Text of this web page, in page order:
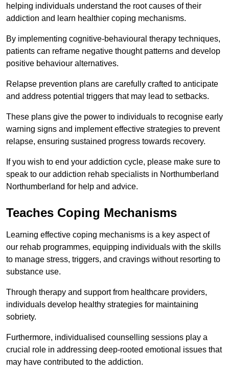
helping individuals understand the root causes of their
addiction and learn healthier coping mechanisms.
By implementing cognitive-behavioural therapy techniques,
patients can reframe negative thought patterns and develop
positive behaviour alternatives.
Relapse prevention plans are carefully crafted to anticipate
and address potential triggers that may lead to setbacks.
These plans give the power to individuals to recognise early
warning signs and implement effective strategies to prevent
relapse, ensuring sustained progress towards recovery.
If you wish to end your addiction cycle, please make sure to
speak to our addiction rehab specialists in Northumberland
Northumberland for help and advice.
Teaches Coping Mechanisms
Learning effective coping mechanisms is a key aspect of
our rehab programmes, equipping individuals with the skills
to manage stress, triggers, and cravings without resorting to
substance use.
Through therapy and support from healthcare providers,
individuals develop healthy strategies for maintaining
sobriety.
Furthermore, individualised counselling sessions play a
crucial role in addressing deep-rooted emotional issues that
may have contributed to the addiction.